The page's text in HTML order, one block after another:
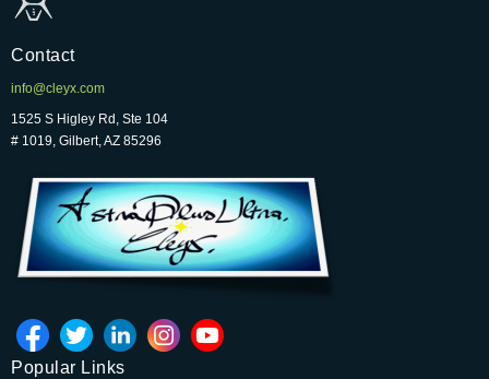
Contact
info@cleyx.com
1525 S Higley Rd, Ste 104
# 1019, Gilbert, AZ 85296
Popular Links